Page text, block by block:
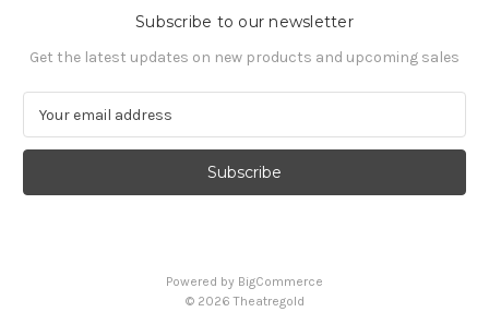
Subscribe to our newsletter
Get the latest updates on new products and upcoming sales
a
l
Powered by BigCommerce
© 2026 Theatregold